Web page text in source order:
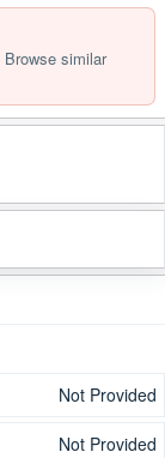
Not Provided
Not Provided